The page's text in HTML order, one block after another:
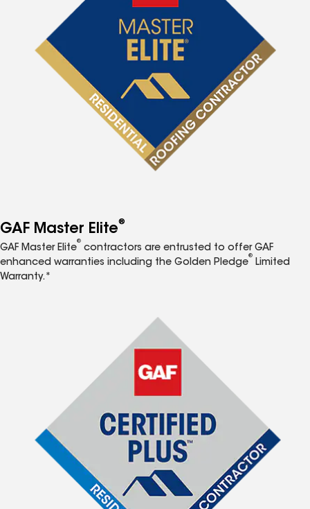
GAF Master Elite®
GAF Master Elite
®
contractors are entrusted to offer GAF
enhanced warranties including the Golden Pledge
®
Limited
Warranty.*